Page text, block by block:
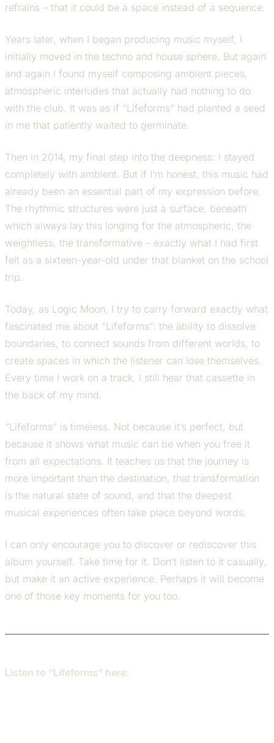
refrains – that it could be a space instead of a sequence.
Years later, when I began producing music myself, I
initially moved in the techno and house sphere. But again
and again I found myself composing ambient pieces,
atmospheric interludes that actually had nothing to do
with the club. It was as if “Lifeforms” had planted a seed
in me that patiently waited to germinate.
Then in 2014, my final step into the deepness: I stayed
completely with ambient. But if I’m honest, this music had
already been an essential part of my expression before.
The rhythmic structures were just a surface, beneath
which always lay this longing for the atmospheric, the
weightless, the transformative – exactly what I had first
felt as a sixteen-year-old under that blanket on the school
trip.
Today, as Logic Moon, I try to carry forward exactly what
fascinated me about “Lifeforms”: the ability to dissolve
boundaries, to connect sounds from different worlds, to
create spaces in which the listener can lose themselves.
Every time I work on a track, I still hear that cassette in
the back of my mind.
“Lifeforms” is timeless. Not because it’s perfect, but
because it shows what music can be when you free it
from all expectations. It teaches us that the journey is
more important than the destination, that transformation
is the natural state of sound, and that the deepest
musical experiences often take place beyond words.
I can only encourage you to discover or rediscover this
album yourself. Take time for it. Don’t listen to it casually,
but make it an active experience. Perhaps it will become
one of those key moments for you too.
Listen to “Lifeforms” here: